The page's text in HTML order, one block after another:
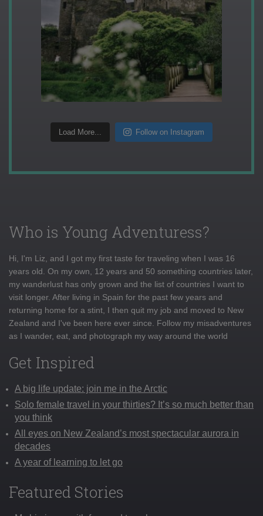
Load More... Follow on Instagram
Who is Young Adventuress?
Hi, I'm Liz, and I got my first taste for traveling when I was 16
years old. On my own, 12 years and 50 something countries later,
my wanderlust has only grown and the list of countries I want to
visit longer. After living in Spain for the past few years and
returning home for a stint, I then quit my job and moved to New
Zealand and I've been here ever since. Follow my misadventures
as I wander, eat, and photograph my way around the world
Get Inspired
A big life update: join me in the Arctic
Solo female travel in your thirties? It’s so much better than
you think
All eyes on New Zealand’s most spectacular aurora in
decades
A year of learning to let go
Featured Stories